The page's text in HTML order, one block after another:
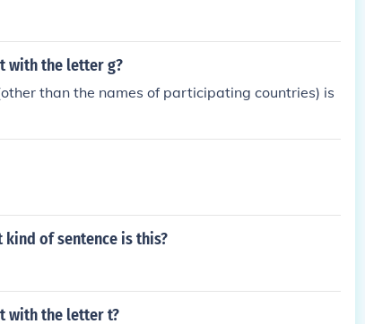
with the letter g?
than the names of participating countries) is
of sentence is this?
with the letter t?